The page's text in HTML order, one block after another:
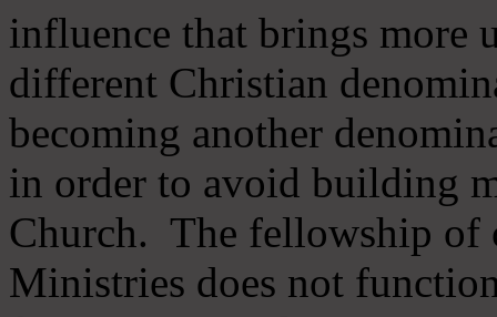
influence that brings more
different Christian
becoming another
in order to avoid building
Church. The fellowship of
Ministries does not